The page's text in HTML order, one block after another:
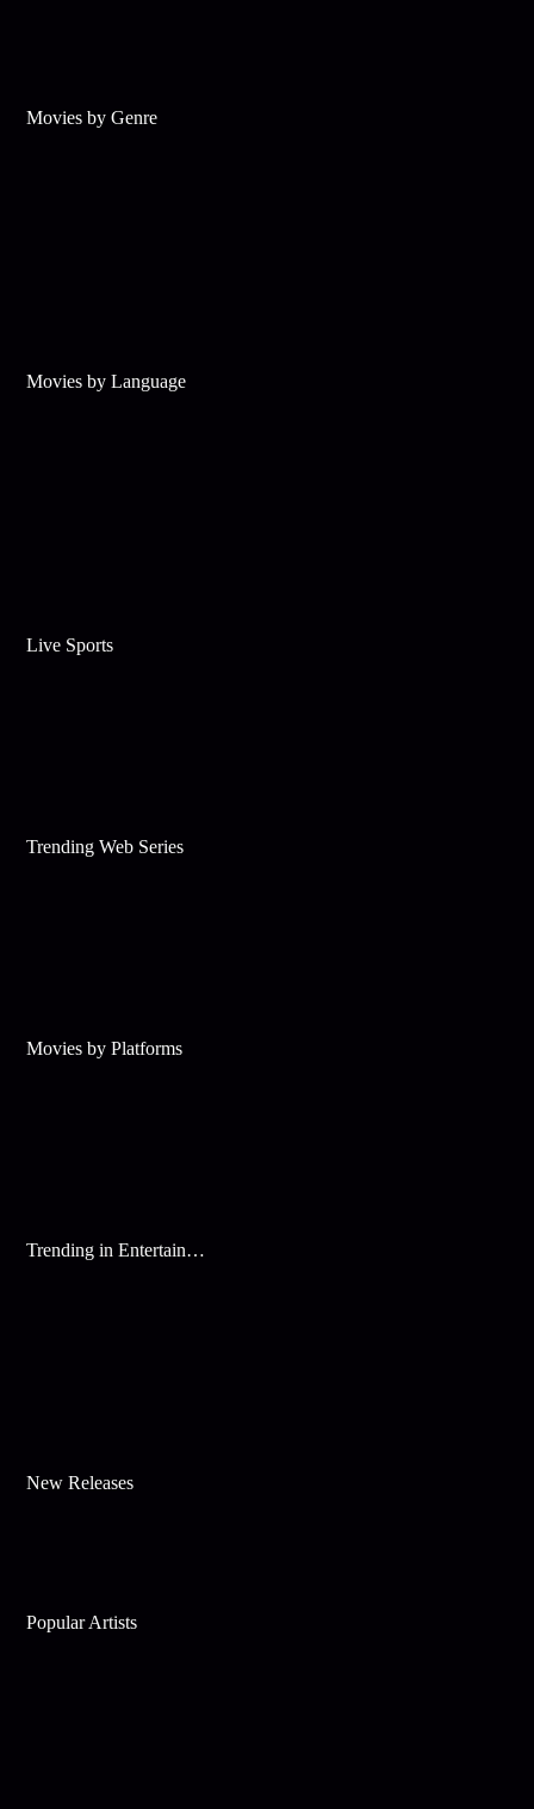
Movies by Genre
Movies by Language
Live Sports
Trending Web Series
Movies by Platforms
Trending in Entertainment
New Releases
Popular Artists